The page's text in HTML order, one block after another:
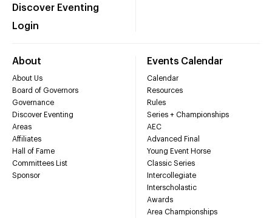
Discover Eventing
Login
About
About Us
Board of Governors
Governance
Discover Eventing
Areas
Affiliates
Hall of Fame
Committees List
Sponsor
Events Calendar
Calendar
Resources
Rules
Series + Championships
AEC
Advanced Final
Young Event Horse
Classic Series
Intercollegiate
Interscholastic
Awards
Area Championships